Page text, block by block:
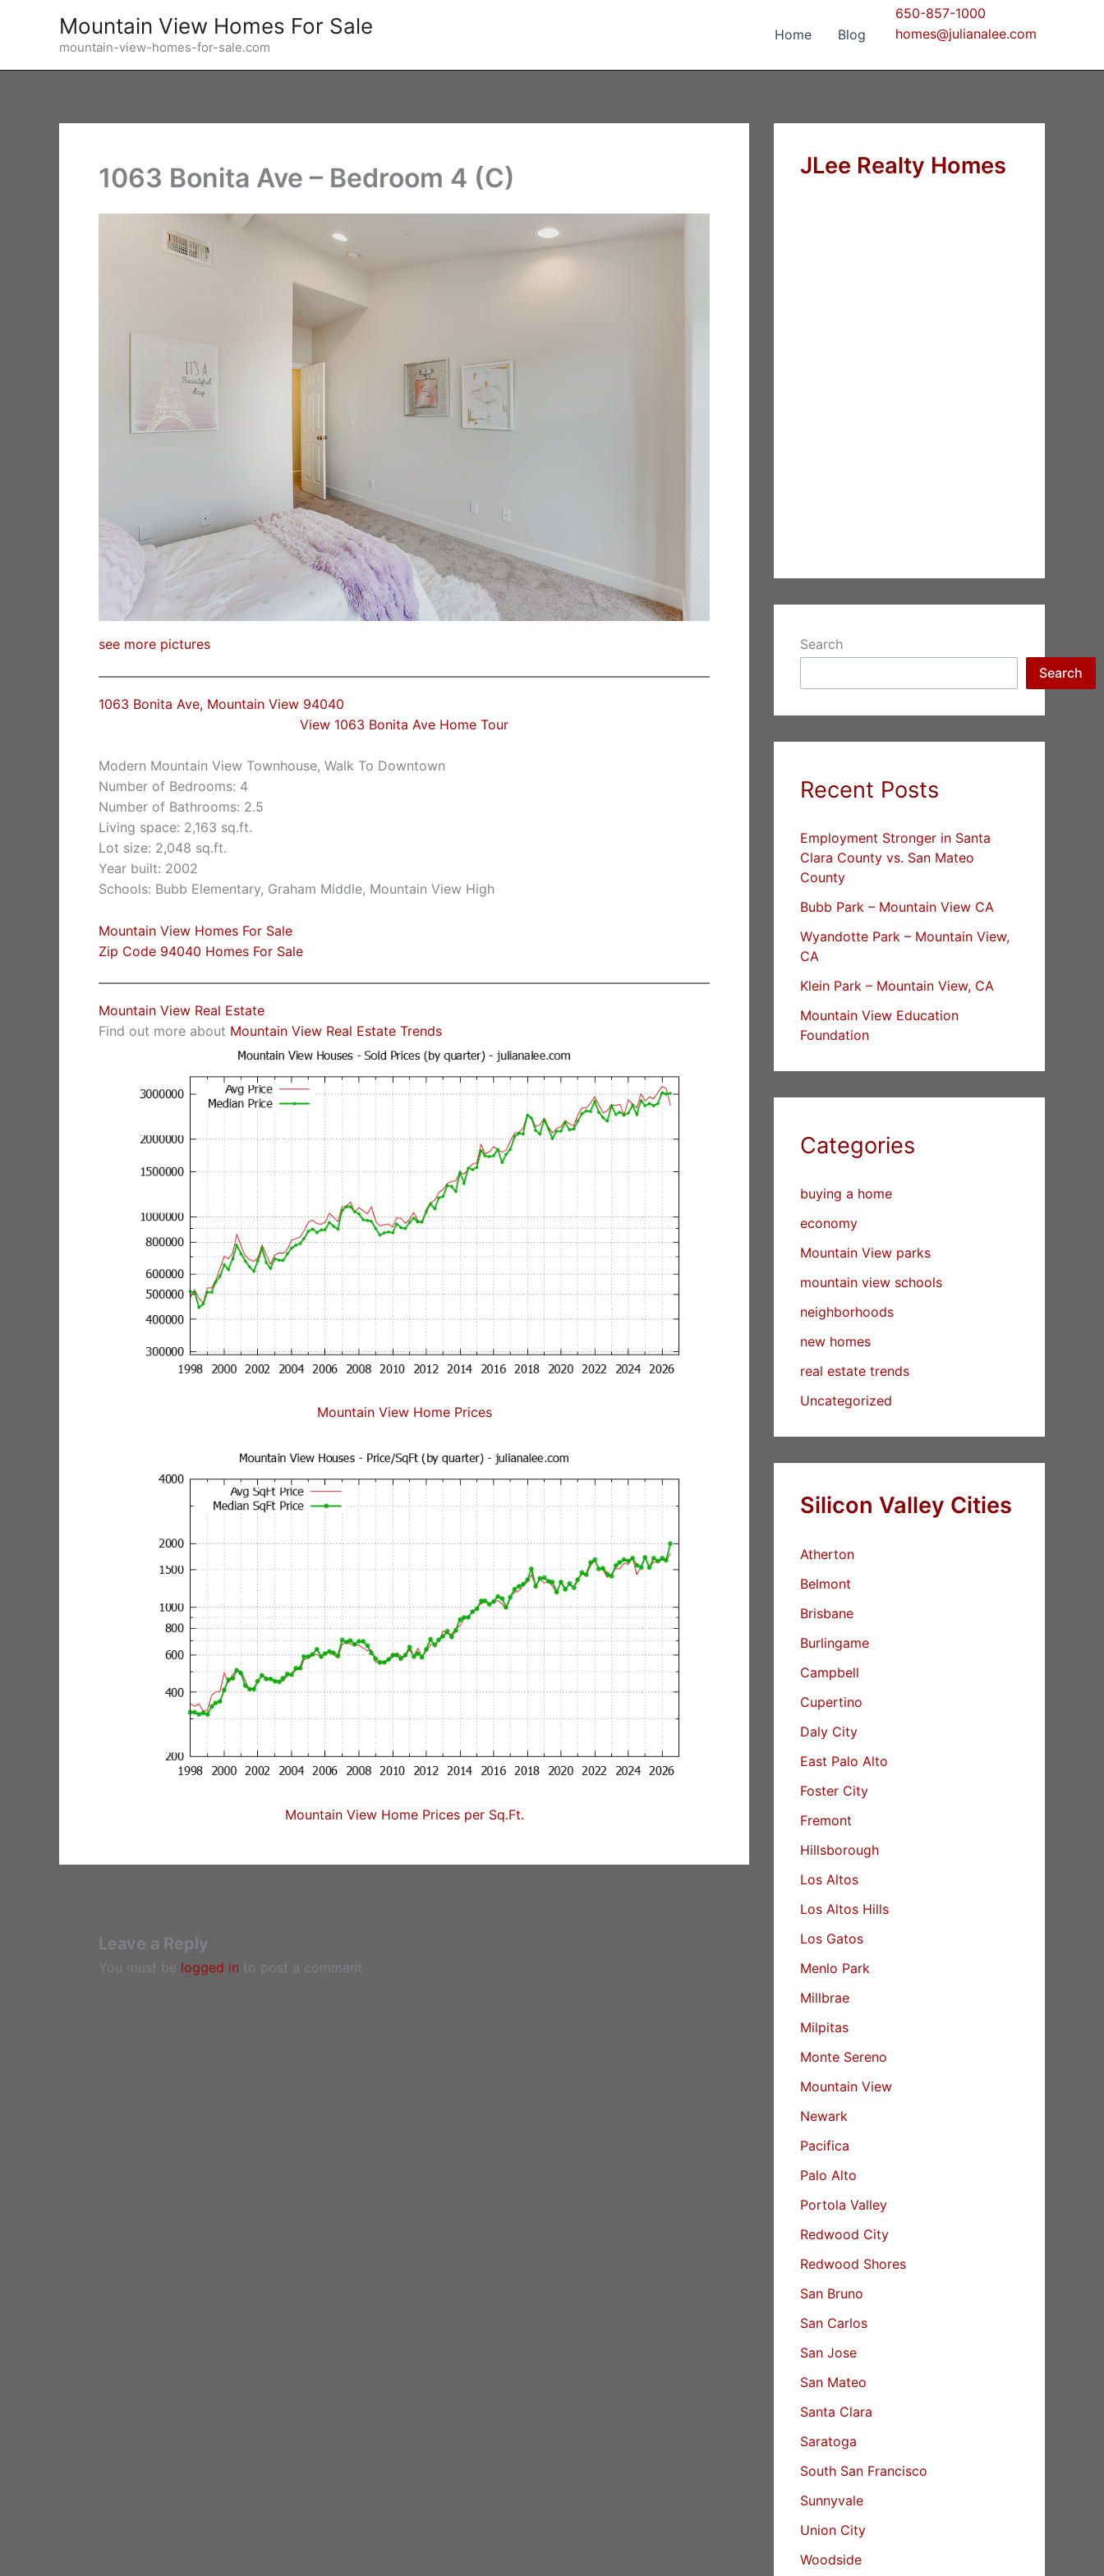
Mountain View Homes For Sale
mountain-view-homes-for-sale.com
Home Blog
650-857-1000
homes@julianalee.com
1063 Bonita Ave – Bedroom 4 (C)
see more pictures
1063 Bonita Ave, Mountain View 94040
View 1063 Bonita Ave Home Tour
Modern Mountain View Townhouse, Walk To Downtown
Number of Bedrooms: 4
Number of Bathrooms: 2.5
Living space: 2,163 sq.ft.
Lot size: 2,048 sq.ft.
Year built: 2002
Schools: Bubb Elementary, Graham Middle, Mountain View High
Mountain View Homes For Sale
Zip Code 94040 Homes For Sale
Mountain View Real Estate
Find out more about Mountain View Real Estate Trends
Mountain View Home Prices
Mountain View Home Prices per Sq.Ft.
Leave a Reply
You must be logged in to post a comment.
JLee Realty Homes
Search
Search
Recent Posts
Employment Stronger in Santa
Clara County vs. San Mateo
County
Bubb Park – Mountain View CA
Wyandotte Park – Mountain View,
CA
Klein Park – Mountain View, CA
Mountain View Education
Foundation
Categories
buying a home
economy
Mountain View parks
mountain view schools
neighborhoods
new homes
real estate trends
Uncategorized
Silicon Valley Cities
Atherton
Belmont
Brisbane
Burlingame
Campbell
Cupertino
Daly City
East Palo Alto
Foster City
Fremont
Hillsborough
Los Altos
Los Altos Hills
Los Gatos
Menlo Park
Millbrae
Milpitas
Monte Sereno
Mountain View
Newark
Pacifica
Palo Alto
Portola Valley
Redwood City
Redwood Shores
San Bruno
San Carlos
San Jose
San Mateo
Santa Clara
Saratoga
South San Francisco
Sunnyvale
Union City
Woodside